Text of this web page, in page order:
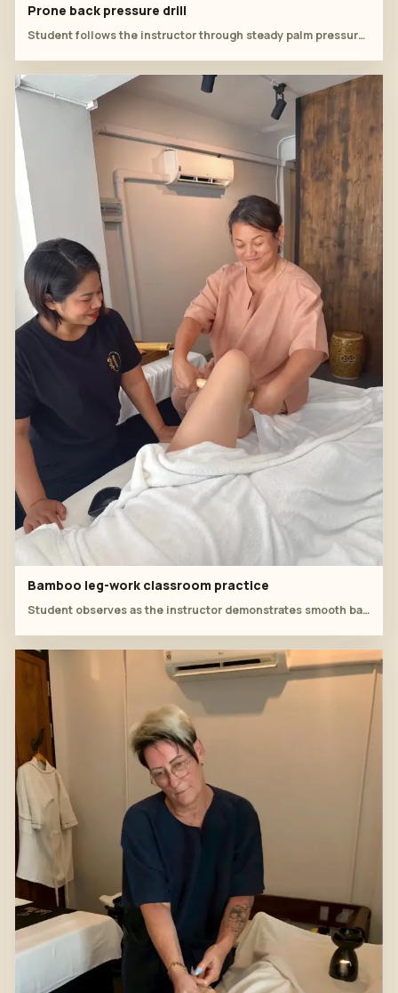
Prone back pressure drill
Student follows the instructor through steady palm pressure on the back.
Bamboo leg-work classroom practice
Student observes as the instructor demonstrates smooth bamboo strokes around the thigh and knee.